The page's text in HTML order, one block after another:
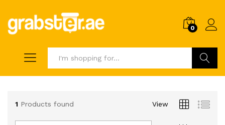
0
1 Products found View